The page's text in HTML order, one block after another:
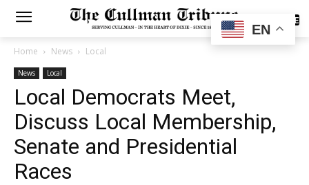
SUBSCRIBE
Home News Local
News Local
Local Democrats Meet,
Discuss Local Membership,
Senate and Presidential
Races
EN